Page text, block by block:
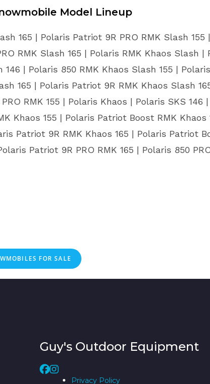
Model Lineup
165 | Polaris Patriot 9R PRO RMK Slash
RMK Slash 165 | Polaris RMK Khaos Slash |
| Polaris 850 RMK Khaos Slash 155 |
165 | Polaris Patriot 9R RMK Khaos Slash
RMK 155 | Polaris Khaos | Polaris SKS 146
Khaos 155 | Polaris Patriot Boost RMK Khaos
Patriot 9R RMK Khaos 165 | Polaris Patriot
Patriot 9R PRO RMK 165 | Polaris 850
FOR SALE
Guy's Outdoor Equipment
Privacy Policy